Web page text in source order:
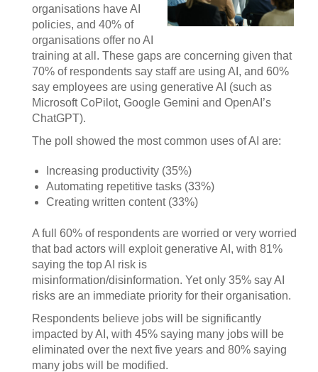
organisations have AI
policies, and 40% of
organisations offer no AI
training at all. These gaps are concerning given that
70% of respondents say staff are using AI, and 60%
say employees are using generative AI (such as
Microsoft CoPilot, Google Gemini and OpenAI’s
ChatGPT).
The poll showed the most common uses of AI are:
Increasing productivity (35%)
Automating repetitive tasks (33%)
Creating written content (33%)
A full 60% of respondents are worried or very worried
that bad actors will exploit generative AI, with 81%
saying the top AI risk is
misinformation/disinformation. Yet only 35% say AI
risks are an immediate priority for their organisation.
Respondents believe jobs will be significantly
impacted by AI, with 45% saying many jobs will be
eliminated over the next five years and 80% saying
many jobs will be modified.